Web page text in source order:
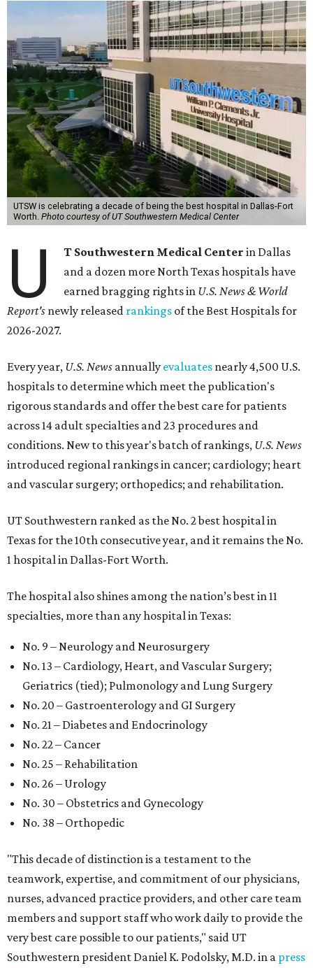
UTSW is celebrating a decade of being the best hospital in Dallas-Fort
Worth. Photo courtesy of UT Southwestern Medical Center
U T Southwestern Medical Center in Dallas
and a dozen more North Texas hospitals have
earned bragging rights in U.S. News & World
Report's newly released rankings of the Best Hospitals for
2026-2027.
Every year, U.S. News annually evaluates nearly 4,500 U.S.
hospitals to determine which meet the publication's
rigorous standards and offer the best care for patients
across 14 adult specialties and 23 procedures and
conditions. New to this year's batch of rankings, U.S. News
introduced regional rankings in cancer; cardiology; heart
and vascular surgery; orthopedics; and rehabilitation.
UT Southwestern ranked as the No. 2best hospital in
Texas for the 10th consecutive year, and it remains the No.
1 hospital in Dallas-Fort Worth.
The hospital also shines among the nation’s best in 11
specialties, more than any hospital in Texas:
No. 9 – Neurology and Neurosurgery
No. 13 – Cardiology, Heart, and Vascular Surgery;
Geriatrics (tied); Pulmonology and Lung Surgery
No. 20 – Gastroenterology and GI Surgery
No. 21 – Diabetes and Endocrinology
No. 22 – Cancer
No. 25 – Rehabilitation
No. 26 – Urology
No. 30 – Obstetrics and Gynecology
No. 38 – Orthopedic
"This decade of distinction is a testament to the
teamwork, expertise, and commitment of our physicians,
nurses, advanced practice providers, and other care team
members and support staff who work daily to provide the
very best care possible to our patients," said UT
Southwestern president Daniel K. Podolsky, M.D. in a press